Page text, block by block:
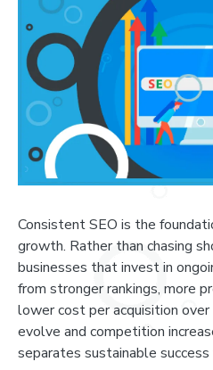
Consistent SEO is the
growth. Rather than chasing
businesses that invest in
from stronger rankings, more
lower cost per acquisition
evolve and competition
separates sustainable